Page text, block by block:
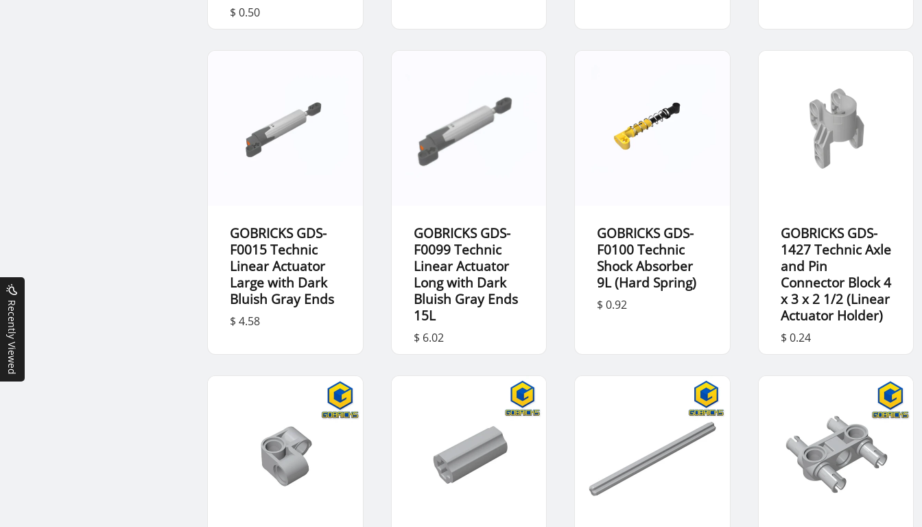
$ 0.50
GOBRICKS GDS-
F0015 Technic
Linear Actuator
Large with Dark
Bluish Gray Ends
$ 4.58
GOBRICKS GDS-
F0099 Technic
Linear Actuator
Long with Dark
Bluish Gray Ends
15L
$ 6.02
GOBRICKS GDS-
F0100 Technic
Shock Absorber
9L (Hard Spring)
$ 0.92
GOBRICKS GDS-
1427 Technic Axle
and Pin
Connector Block 4
x 3 x 2 1/2 (Linear
Actuator Holder)
$ 0.24
Recently Viewed